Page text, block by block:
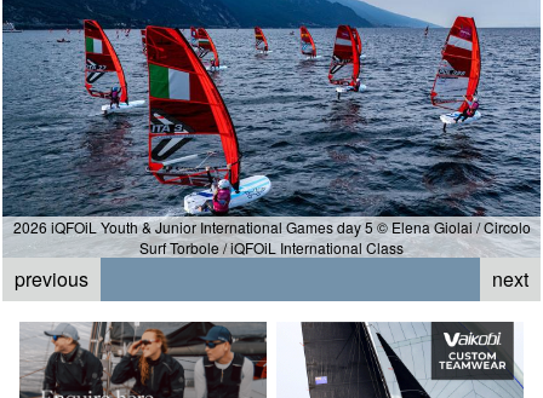
2026 iQFOiL Youth & Junior International Games day 5 © Elena Giolai / Circolo
Surf Torbole / iQFOiL International Class
previous next